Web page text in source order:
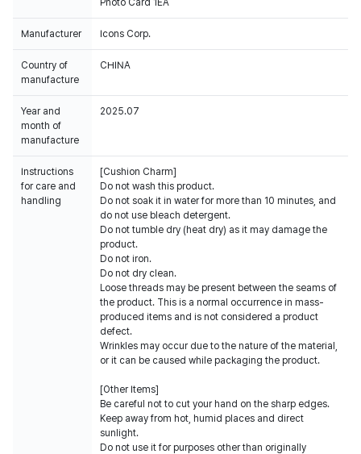
Photo Card 1EA
Manufacturer Icons Corp.
Country of
manufacture
CHINA
Year and
month of
manufacture
2025.07
Instructions
for care and
handling
[Cushion Charm]
Do not wash this product.
Do not soak it in water for more than 10 minutes, and
do not use bleach detergent.
Do not tumble dry (heat dry) as it may damage the
product.
Do not iron.
Do not dry clean.
Loose threads may be present between the seams of
the product. This is a normal occurrence in mass-
produced items and is not considered a product
defect.
Wrinkles may occur due to the nature of the material,
or it can be caused while packaging the product.
[Other Items]
Be careful not to cut your hand on the sharp edges.
Keep away from hot, humid places and direct
sunlight.
Do not use it for purposes other than originally